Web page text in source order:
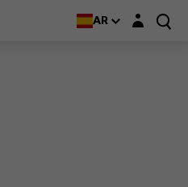
AR Login layer